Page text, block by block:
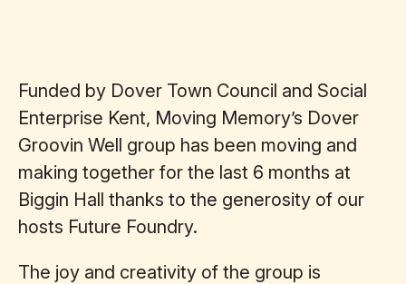
Funded by Dover Town Council and Social
Enterprise Kent, Moving Memory’s Dover
Groovin Well group has been moving and
making together for the last 6 months at
Biggin Hall thanks to the generosity of our
hosts Future Foundry.
The joy and creativity of the group is